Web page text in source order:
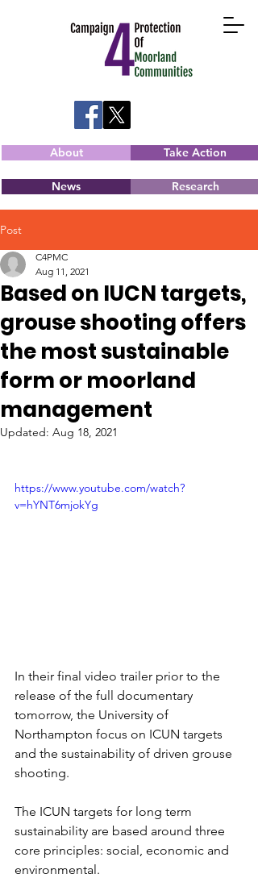
About Take Action
News Research
Post
Based on IUCN targets,
grouse shooting offers
the most sustainable
form or moorland
management
C4PMC
Aug 11, 2021
Updated: Aug 18, 2021
https://www.youtube.com/watch?
v=hYNT6mjokYg
In their final video trailer prior to the
release of the full documentary
tomorrow, the University of
Northampton focus on ICUN targets
and the sustainability of driven grouse
shooting.
The ICUN targets for long term
sustainability are based around three
core principles: social, economic and
environmental.